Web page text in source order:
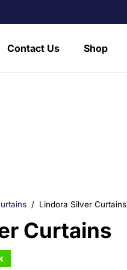
Contact Us Shop
/ Lindora Silver Curtains
Curtains